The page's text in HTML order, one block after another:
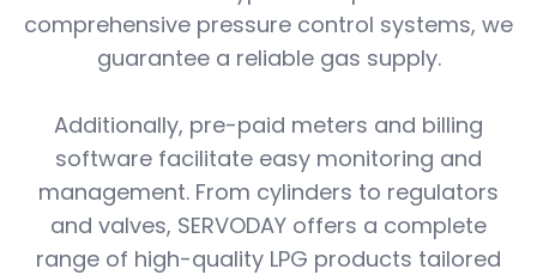
comprehensive pressure control systems, we
guarantee a reliable gas supply.
Additionally, pre-paid meters and billing
software facilitate easy monitoring and
management. From cylinders to regulators
and valves, SERVODAY offers a complete
range of high-quality LPG products tailored